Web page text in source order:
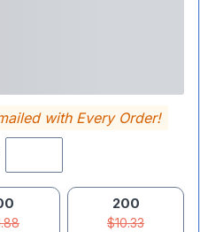
with Every Order!
200
$10.33